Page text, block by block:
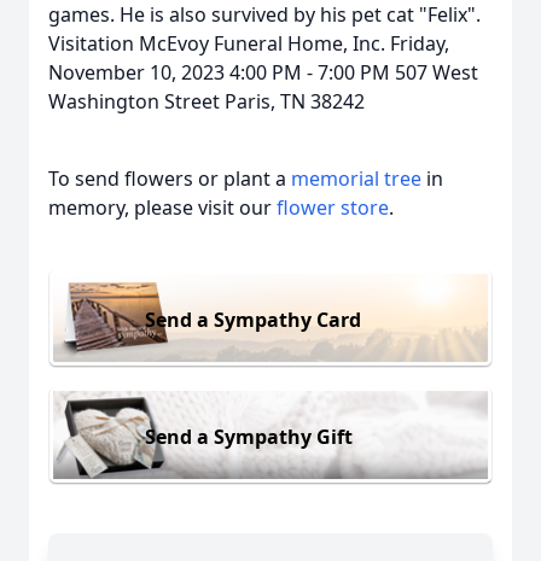
games. He is also survived by his pet cat "Felix".
Visitation McEvoy Funeral Home, Inc. Friday,
November 10, 2023 4:00 PM - 7:00 PM 507 West
Washington Street Paris, TN 38242
To send flowers or plant a memorial tree in
memory, please visit ourflower store.
Send a Sympathy Card
Send a Sympathy Gift